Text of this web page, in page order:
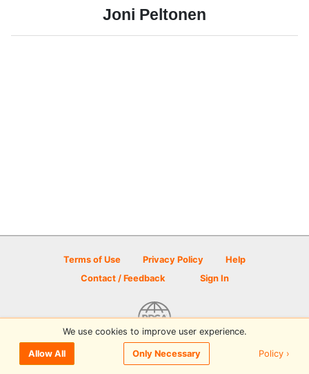
Joni Peltonen
Terms of Use Privacy Policy
Help
Contact / Feedback
Sign In
© 2026 Disc Golf Scene powered by PDGA
We use cookies to improve user experience.
Allow All Only Necessary Policy ›